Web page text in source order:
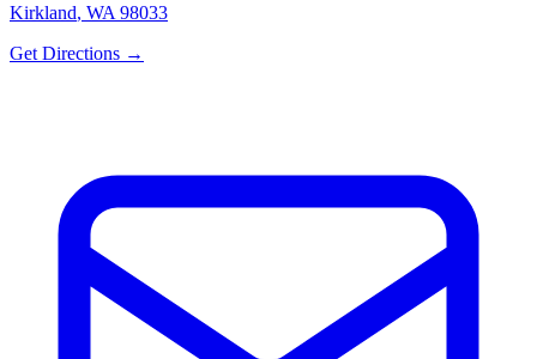
Kirkland, WA 98033
Get Directions →